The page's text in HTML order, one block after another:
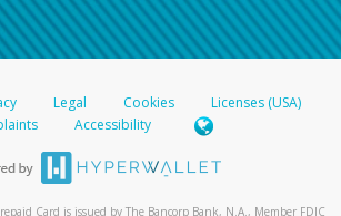
Legal Cookies
Licenses (USA)
Accessibility
Card is issued by The Bancorp Bank, N.A., Member FDIC